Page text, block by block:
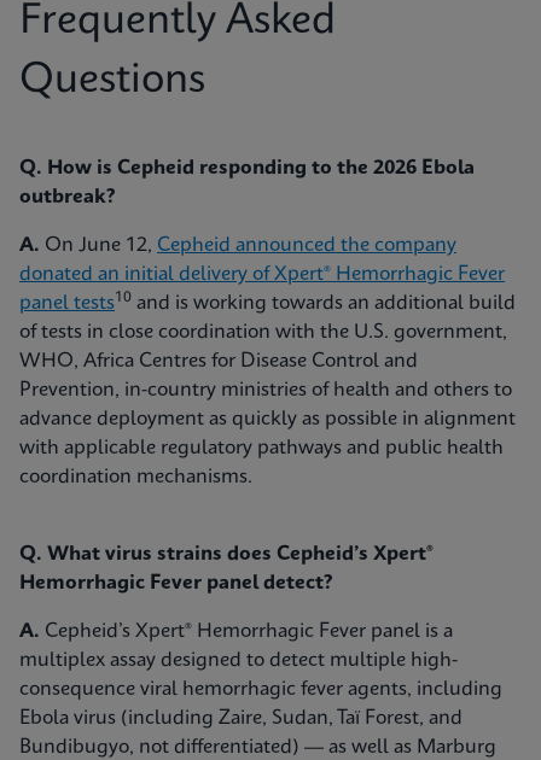
Frequently Asked
Questions
Q. How is Cepheid responding to the 2026 Ebola
outbreak?
A. On June 12, Cepheid announced the company
donated an initial delivery of Xpert® Hemorrhagic Fever
panel tests10 and is working towards an additional build
of tests in close coordination with the U.S. government,
WHO, Africa Centres for Disease Control and
Prevention, in-country ministries of health and others to
advance deployment as quickly as possible in alignment
with applicable regulatory pathways and public health
coordination mechanisms.
Q. What virus strains does Cepheid’s Xpert®
Hemorrhagic Fever panel detect?
A. Cepheid’s Xpert® Hemorrhagic Fever panel is a
multiplex assay designed to detect multiple high-
consequence viral hemorrhagic fever agents, including
Ebola virus (including Zaire, Sudan, Taï Forest, and
Bundibugyo, not differentiated) — as well as Marburg